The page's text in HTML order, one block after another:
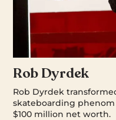
Rob Dyrdek
Rob Dyrdek
skateboarding
$100 million net worth.